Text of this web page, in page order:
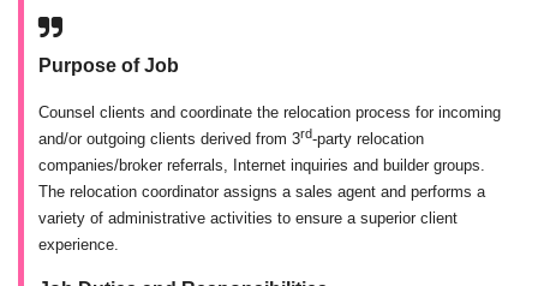
Purpose of Job
Counsel clients and coordinate the relocation process for incoming
and/or outgoing clients derived from 3rd-party relocation
companies/broker referrals, Internet inquiries and builder groups.
The relocation coordinator assigns a sales agent and performs a
variety of administrative activities to ensure a superior client
experience.